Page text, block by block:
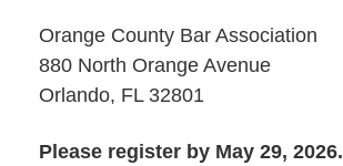
Orange County Bar Association
880 North Orange Avenue
Orlando, FL 32801
Please register by May 29, 2026.